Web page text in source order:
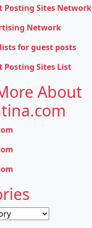
Posting Sites Network
Network
for guest posts
Posting Sites List
About